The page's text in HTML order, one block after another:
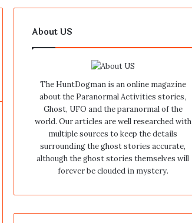
for
About US
The HuntDogman is an online magazine
about the Paranormal Activities stories,
Ghost, UFO and the paranormal of the
world. Our articles are well researched with
multiple sources to keep the details
surrounding the ghost stories accurate,
although the ghost stories themselves will
forever be clouded in mystery.